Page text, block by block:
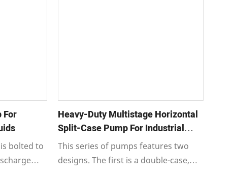
For
bolted to
Heavy-Duty Multistage Horizontal
Split-Case Pump For Industrial
Applications
This series of pumps features two
designs. The first is a double-case,